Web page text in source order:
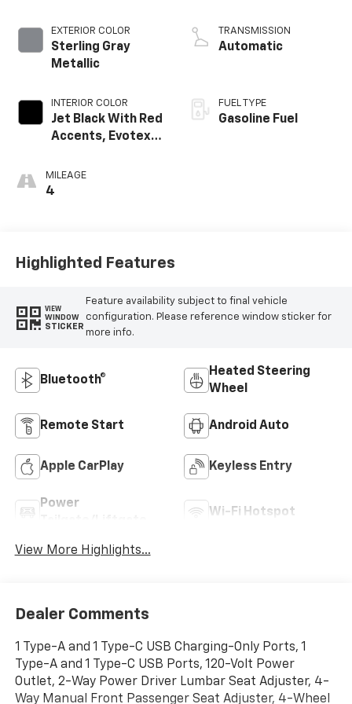
EXTERIOR COLOR
Sterling Gray
Metallic
INTERIOR COLOR
Jet Black With Red
Accents, Evotex
MILEAGE
4
TRANSMISSION
Automatic
FUEL TYPE
Gasoline Fuel
Highlighted Features
VIEW
WINDOW
STICKER
Feature availability subject to final vehicle
configuration. Please reference window sticker for
more info.
Bluetooth®
Heated Steering
Wheel
Remote Start Android Auto
Apple CarPlay Keyless Entry
Power
Wi-Fi Hotspot
View More Highlights...
Dealer Comments
1 Type-A and 1 Type-C USB Charging-Only Ports, 1
Type-A and 1 Type-C USB Ports, 120-Volt Power
Outlet, 2-Way Power Driver Lumbar Seat Adjuster, 4-
Way Manual Front Passenger Seat Adjuster, 4-Wheel